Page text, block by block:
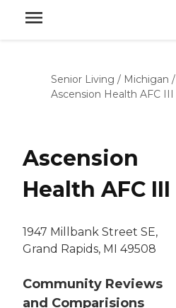
Senior Living / Michigan /
Ascension Health AFC III
Ascension
Health AFC III
1947 Millbank Street SE,
Grand Rapids, MI 49508
Community Reviews
and Comparisions